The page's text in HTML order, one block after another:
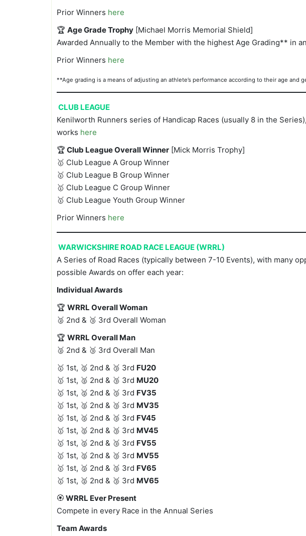
Prior Winners here
🏆 Age Grade Trophy [Michael Morris Memorial Shield]
Awarded Annually to the Member with the highest Age Grading** in
Prior Winners here
**Age grading is a means of adjusting an athlete’s performance according to their age and
CLUB LEAGUE
Kenilworth Runners series of Handicap Races (usually 8 in the
works here
🏆 Club League Overall Winner [Mick Morris Trophy]
🥇 Club League A Group Winner
🥇 Club League B Group Winner
🥇 Club League C Group Winner
🥇 Club League Youth Group Winner
Prior Winners here
WARWICKSHIRE ROAD RACE LEAGUE (WRRL)
A Series of Road Races (typically between 7-10 Events), with many
possible Awards on offer each year:
Individual Awards
🏆 WRRL Overall Woman
🥈 2nd & 🥉 3rd Overall Woman
🏆 WRRL Overall Man
🥈 2nd & 🥉 3rd Overall Man
🥇 1st, 🥈 2nd & 🥉 3rd FU20
🥇 1st, 🥈 2nd & 🥉 3rd MU20
🥇 1st, 🥈 2nd & 🥉 3rd FV35
🥇 1st, 🥈 2nd & 🥉 3rd MV35
🥇 1st, 🥈 2nd & 🥉 3rd FV45
🥇 1st, 🥈 2nd & 🥉 3rd MV45
🥇 1st, 🥈 2nd & 🥉 3rd FV55
🥇 1st, 🥈 2nd & 🥉 3rd MV55
🥇 1st, 🥈 2nd & 🥉 3rd FV65
🥇 1st, 🥈 2nd & 🥉 3rd MV65
🏵️ WRRL Ever Present
Compete in every Race in the Annual Series
Team Awards